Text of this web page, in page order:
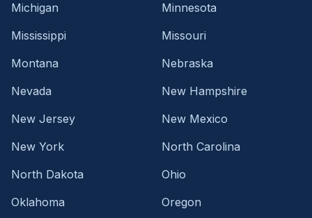
Michigan
Minnesota
Mississippi
Missouri
Montana
Nebraska
Nevada
New Hampshire
New Jersey
New Mexico
New York
North Carolina
North Dakota
Ohio
Oklahoma
Oregon